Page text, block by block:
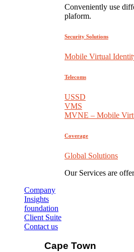
Conveniently use
plaform.
Security Solutions
Mobile Virtual
Telecoms
USSD
VMS
MVNE – Mobile
Coverage
Global Solutions
Our Services are
Company
Insights
foundation
Client Suite
Contact us
Cape Town